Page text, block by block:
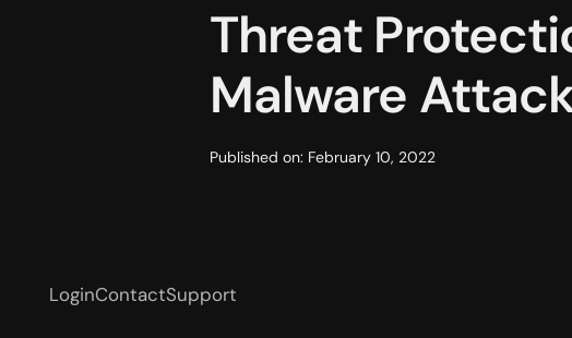
Threat
Malware
Published on: February 10, 2022
LoginContactSupport